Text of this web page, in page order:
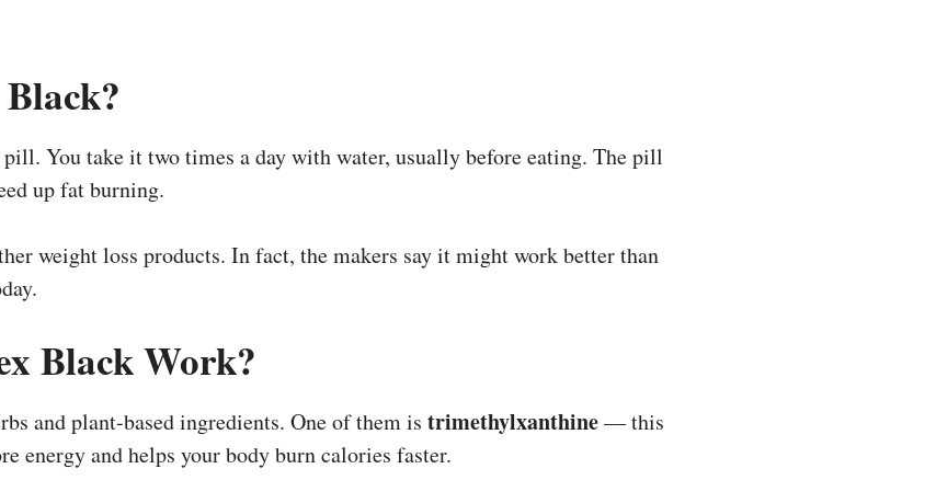
You take it two times a day with water, usually before eating. The pill
up fat burning.
weight loss products. In fact, the makers say it might work better than
Black Work?
and plant-based ingredients. One of them is trimethylxanthine— this
energy and helps your body burn calories faster.